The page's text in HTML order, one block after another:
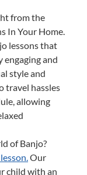
from the
In Your Home.
lessons that
engaging and
style and
travel hassles
allowing
of Banjo?
Our
child with an